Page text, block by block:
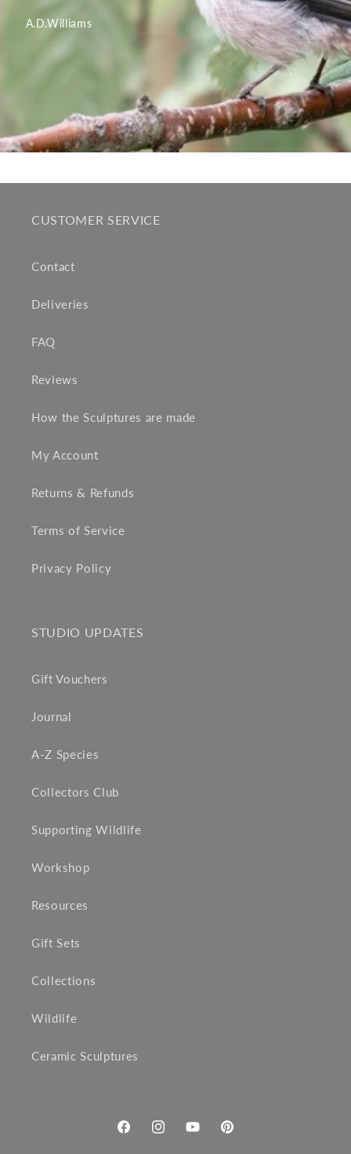
A.D.Williams
CUSTOMER SERVICE
Contact
Deliveries
FAQ
Reviews
How the Sculptures are made
My Account
Returns & Refunds
Terms of Service
Privacy Policy
STUDIO UPDATES
Gift Vouchers
Journal
A-Z Species
Collectors Club
Supporting Wildlife
Workshop
Resources
Gift Sets
Collections
Wildlife
Ceramic Sculptures
FacebookInstagramYouTubePinterest